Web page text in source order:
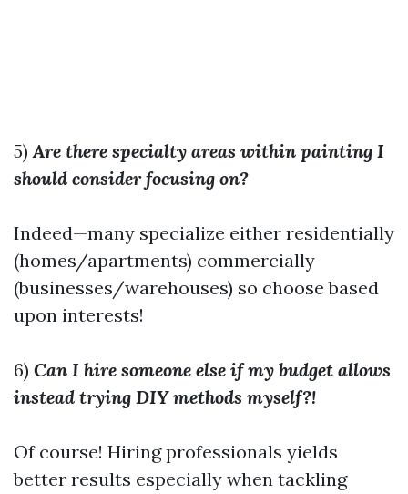
5)Are there specialty areas within painting I
should consider focusing on?
Indeed—many specialize either residentially
(homes/apartments) commercially
(businesses/warehouses) so choose based
upon interests!
6) Can I hire someone else if my budget allows
instead trying DIY methods myself?!
Of course! Hiring professionals yields
better results especially when tackling